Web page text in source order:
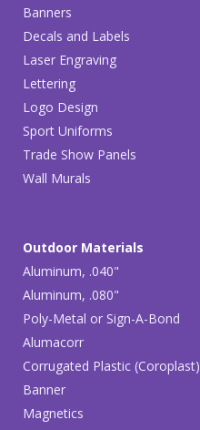
Banners
Decals and Labels
Laser Engraving
Lettering
Logo Design
Sport Uniforms
Trade Show Panels
Wall Murals
Outdoor Materials
Aluminum, .040"
Aluminum, .080"
Poly-Metal or Sign-A-Bond
Alumacorr
Corrugated Plastic (Coroplast)
Banner
Magnetics